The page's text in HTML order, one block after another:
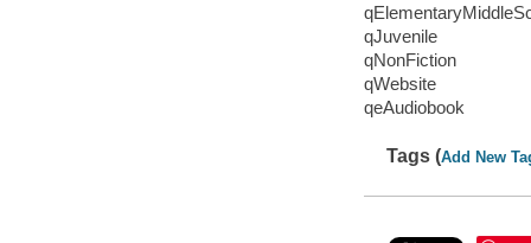
qJuvenile
qNonFiction
qWebsite
qeAudiobook
Tags (Add New